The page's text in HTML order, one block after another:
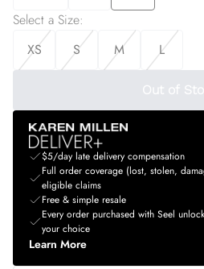
Select a Size:
XS
S M L
Out of
$5/day late delivery compensation
Full order coverage (lost, stolen,
eligible claims
Free & simple resale
Every order purchased with Seel
your choice
Learn More